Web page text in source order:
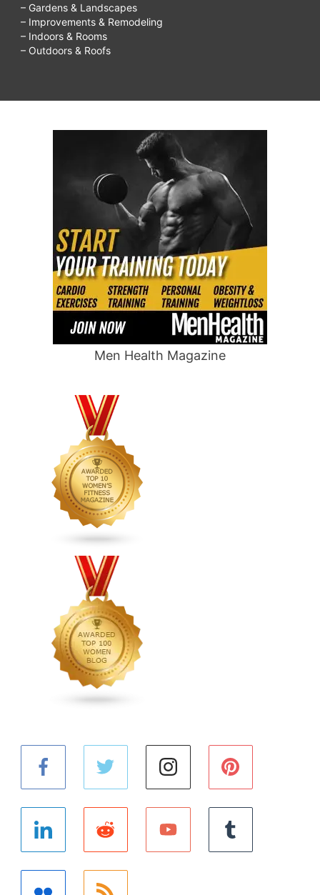
– Gardens & Landscapes
– Improvements & Remodeling
– Indoors & Rooms
– Outdoors & Roofs
Men Health Magazine